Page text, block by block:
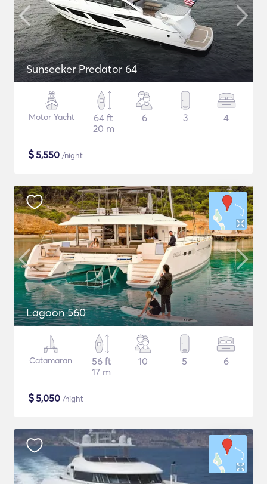
Sunseeker Predator 64
Motor Yacht
64 ft
20 m
6 3 4
$5,550 /night
Lagoon 560
Catamaran
56 ft
17 m
10 5 6
$5,050 /night